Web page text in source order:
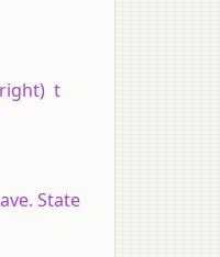
t
State